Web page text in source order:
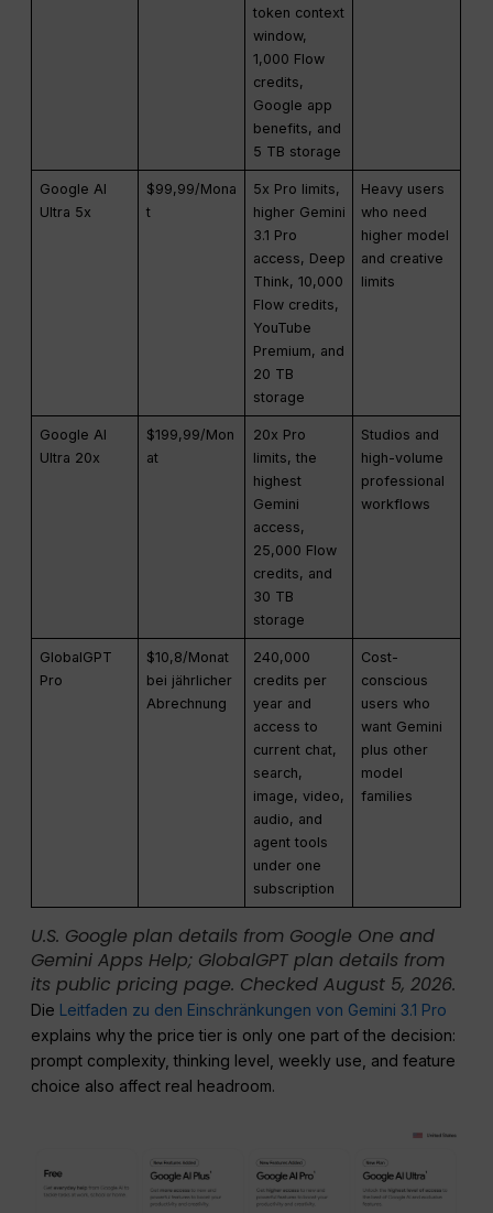
token context
window,
1,000 Flow
credits,
Google app
benefits, and
5 TB storage
Google AI
Ultra 5x
$99,99/Mona
t
5x Pro limits,
higher Gemini
3.1 Pro
access, Deep
Think, 10,000
Flow credits,
YouTube
Premium, and
20 TB
storage
Heavy users
who need
higher model
and creative
limits
Google AI
Ultra 20x
$199,99/Mon
at
20x Pro
limits, the
highest
Gemini
access,
25,000 Flow
credits, and
30 TB
storage
Studios and
high-volume
professional
workflows
GlobalGPT
Pro
$10,8/Monat
bei jährlicher
Abrechnung
240,000
credits per
year and
access to
current chat,
search,
image, video,
audio, and
agent tools
under one
subscription
Cost-
conscious
users who
want Gemini
plus other
model
families
U.S. Google plan details from Google One and
Gemini Apps Help; GlobalGPT plan details from
its public pricing page. Checked August 5, 2026.
Die Leitfaden zu den Einschränkungen von Gemini 3.1 Pro
explains why the price tier is only one part of the decision:
prompt complexity, thinking level, weekly use, and feature
choice also affect real headroom.